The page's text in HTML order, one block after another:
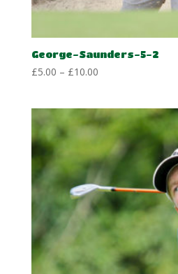
George-Saunders-5-2
£5.00 – £10.00Price
through
£10.00